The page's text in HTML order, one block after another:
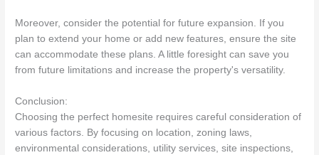
Moreover, consider the potential for future expansion. If you
plan to extend your home or add new features, ensure the site
can accommodate these plans. A little foresight can save you
from future limitations and increase the property's versatility.
Conclusion:
Choosing the perfect homesite requires careful consideration of
various factors. By focusing on location, zoning laws,
environmental considerations, utility services, site inspections,